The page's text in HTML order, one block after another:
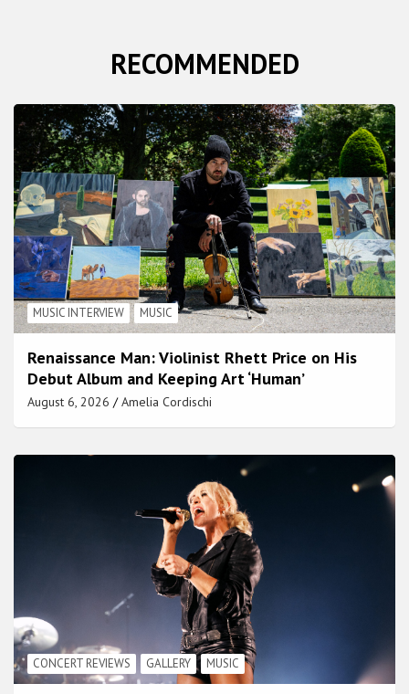
RECOMMENDED
MUSIC INTERVIEW MUSIC
Renaissance Man: Violinist Rhett Price on His
Debut Album and Keeping Art ‘Human’
August 6, 2026 Amelia Cordischi
CONCERT REVIEWS GALLERY MUSIC